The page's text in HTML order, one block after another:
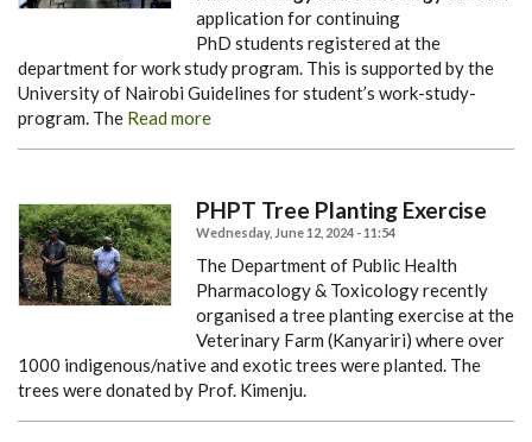
application for continuing
PhD students registered at the
department for work study program. This is supported by the
University of Nairobi Guidelines for student’s work-study-
program. The Read more
PHPT Tree Planting Exercise
Wednesday, June 12, 2024 - 11:54
The Department of Public Health
Pharmacology & Toxicology recently
organised a tree planting exercise at the
Veterinary Farm (Kanyariri) where over
1000 indigenous/native and exotic trees were planted. The
trees were donated by Prof. Kimenju.